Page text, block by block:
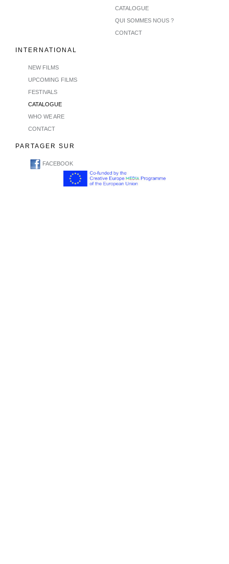
CATALOGUE
QUI SOMMES NOUS ?
CONTACT
INTERNATIONAL
NEW FILMS
UPCOMING FILMS
FESTIVALS
CATALOGUE
WHO WE ARE
CONTACT
PARTAGER SUR
FACEBOOK